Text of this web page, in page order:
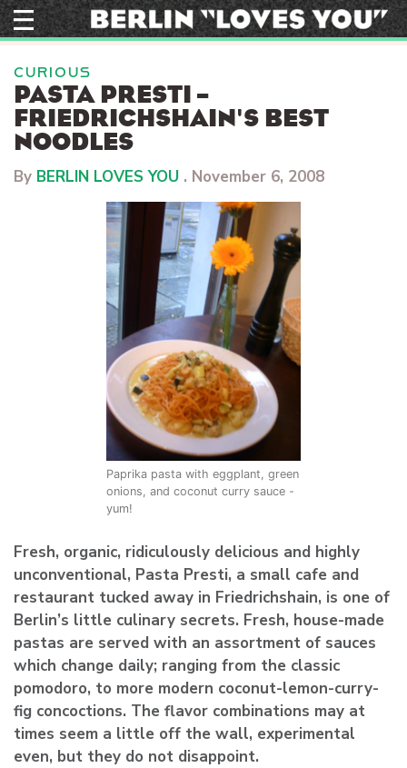
Skip
to
CURIOUS
PASTA PRESTI –
FRIEDRICHSHAIN'S BEST
NOODLES
By BERLIN LOVES YOU . November 6, 2008
Paprika pasta with eggplant, green
onions, and coconut curry sauce -
yum!
Fresh, organic, ridiculously delicious and highly
unconventional, Pasta Presti, a small cafe and
restaurant tucked away in Friedrichshain, is one of
Berlin’s little culinary secrets. Fresh, house-made
pastas are served with an assortment of sauces
which change daily; ranging from the classic
pomodoro, to more modern coconut-lemon-curry-
fig concoctions. The flavor combinations may at
times seem a little off the wall, experimental
even, but they do not disappoint.